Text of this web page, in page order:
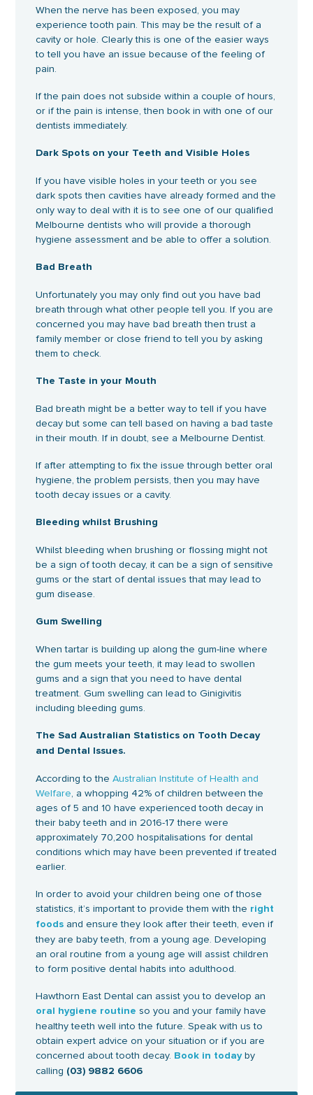
When the nerve has been exposed, you may
experience tooth pain. This may be the result of a
cavity or hole. Clearly this is one of the easier ways
to tell you have an issue because of the feeling of
pain.
If the pain does not subside within a couple of hours,
or if the pain is intense, then book in with one of our
dentists immediately.
Dark Spots on your Teeth and Visible Holes
If you have visible holes in your teeth or you see
dark spots then cavities have already formed and the
only way to deal with it is to see one of our qualified
Melbourne dentists who will provide a thorough
hygiene assessment and be able to offer a solution.
Bad Breath
Unfortunately you may only find out you have bad
breath through what other people tell you. If you are
concerned you may have bad breath then trust a
family member or close friend to tell you by asking
them to check.
The Taste in your Mouth
Bad breath might be a better way to tell if you have
decay but some can tell based on having a bad taste
in their mouth. If in doubt, see a Melbourne Dentist.
If after attempting to fix the issue through better oral
hygiene, the problem persists, then you may have
tooth decay issues or a cavity.
Bleeding whilst Brushing
Whilst bleeding when brushing or flossing might not
be a sign of tooth decay, it can be a sign of sensitive
gums or the start of dental issues that may lead to
gum disease.
Gum Swelling
When tartar is building up along the gum-line where
the gum meets your teeth, it may lead to swollen
gums and a sign that you need to have dental
treatment. Gum swelling can lead to Ginigivitis
including bleeding gums.
The Sad Australian Statistics on Tooth Decay
and Dental Issues.
According to theAustralian Institute of Health and
Welfare, a whopping 42% of children between the
ages of 5 and 10 have experienced tooth decay in
their baby teeth and in 2016-17 there were
approximately 70,200 hospitalisations for dental
conditions which may have been prevented if treated
earlier.
In order to avoid your children being one of those
statistics, it’s important to provide them with the right
foods and ensure they look after their teeth, even if
they are baby teeth, from a young age. Developing
an oral routine from a young age will assist children
to form positive dental habits into adulthood.
Hawthorn East Dental can assist you to develop an
oral hygiene routine so you and your family have
healthy teeth well into the future. Speak with us to
obtain expert advice on your situation or if you are
concerned about tooth decay. Book in todayby
calling (03) 9882 6606